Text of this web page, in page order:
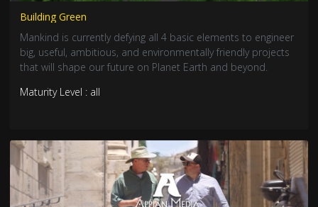
Building Green
Mankind is currently defying all 4 basic elements to engineer
big, useful, ambitious, and environmentally friendly projects
that will shape our future on Planet Earth and beyond.
Maturity Level : all